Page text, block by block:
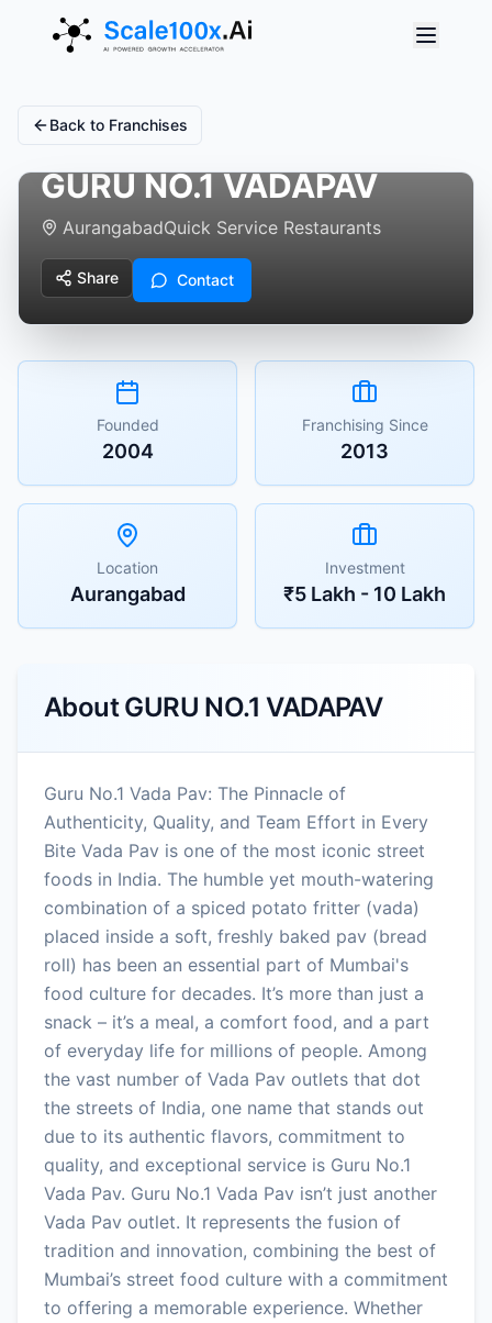
Back to Franchises
GURU NO.1 VADAPAV
AurangabadQuick Service Restaurants
Share Contact
Founded
2004
Franchising Since
2013
Location
Aurangabad
Investment
₹5 Lakh - 10 Lakh
AboutGURU NO.1 VADAPAV
Guru No.1 Vada Pav: The Pinnacle of
Authenticity, Quality, and Team Effort in Every
Bite Vada Pav is one of the most iconic street
foods in India. The humble yet mouth-watering
combination of a spiced potato fritter (vada)
placed inside a soft, freshly baked pav (bread
roll) has been an essential part of Mumbai's
food culture for decades. It’s more than just a
snack – it’s a meal, a comfort food, and a part
of everyday life for millions of people. Among
the vast number of Vada Pav outlets that dot
the streets of India, one name that stands out
due to its authentic flavors, commitment to
quality, and exceptional service is Guru No.1
Vada Pav. Guru No.1 Vada Pav isn’t just another
Vada Pav outlet. It represents the fusion of
tradition and innovation, combining the best of
Mumbai’s street food culture with a commitment
to offering a memorable experience. Whether